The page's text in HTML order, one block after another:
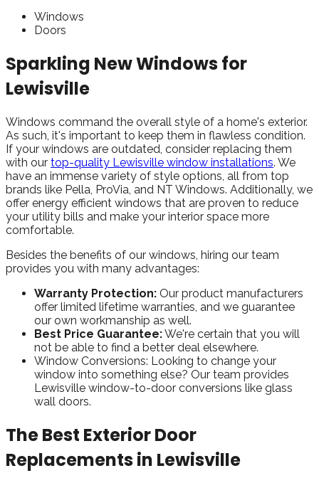
Windows
Doors
Sparkling New Windows for
Lewisville
Windows command the overall style of a home's exterior.
As such, it's important to keep them in flawless condition.
If your windows are outdated, consider replacing them
with our top-quality Lewisville window installations. We
have an immense variety of style options, all from top
brands like Pella, ProVia, and NT Windows. Additionally, we
offer energy efficient windows that are proven to reduce
your utility bills and make your interior space more
comfortable.
Besides the benefits of our windows, hiring our team
provides you with many advantages:
Warranty Protection: Our product manufacturers
offer limited lifetime warranties, and we guarantee
our own workmanship as well.
Best Price Guarantee:We're certain that you will
not be able to find a better deal elsewhere.
Window Conversions: Looking to change your
window into something else? Our team provides
Lewisville window-to-door conversions like glass
wall doors.
The Best Exterior Door
Replacements in Lewisville